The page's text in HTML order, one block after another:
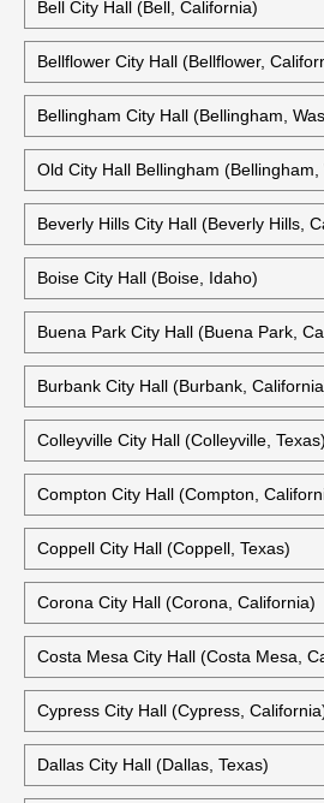
Bell City Hall (Bell, California)
Bellflower City Hall (Bellflower,
Bellingham City Hall (Bellingham,
Old City Hall Bellingham (Bellingham,
Beverly Hills City Hall (Beverly Hills,
Boise City Hall (Boise, Idaho)
Buena Park City Hall (Buena Park,
Burbank City Hall (Burbank,
Colleyville City Hall (Colleyville, Texas)
Compton City Hall (Compton,
Coppell City Hall (Coppell, Texas)
Corona City Hall (Corona, California)
Costa Mesa City Hall (Costa Mesa,
Cypress City Hall (Cypress,
Dallas City Hall (Dallas, Texas)